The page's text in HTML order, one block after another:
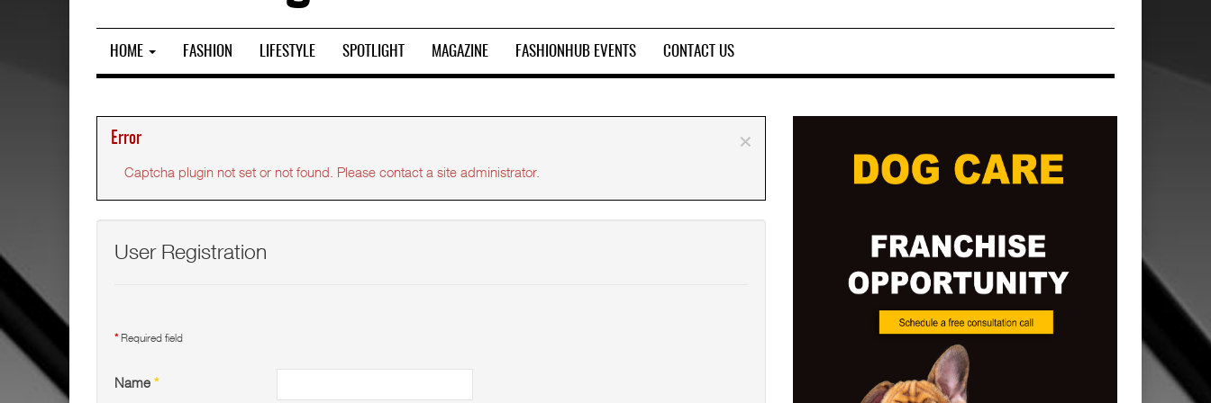
HOME FASHION LIFESTYLE SPOTLIGHT MAGAZINE FASHIONHUB EVENTS CONTACT US
×
Error
Captcha plugin not set or not found. Please contact a site administrator.
User Registration
*Required field
Name *